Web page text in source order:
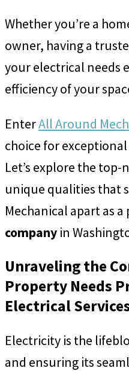
Whether you’re a
owner, having a
your electrical needs
efficiency of your
EnterAll Around
choice for
Let’s explore the top-
unique qualities that
Mechanical apart as
company in
Unraveling the
Property Needs
Electrical
Electricity is the
and ensuring its